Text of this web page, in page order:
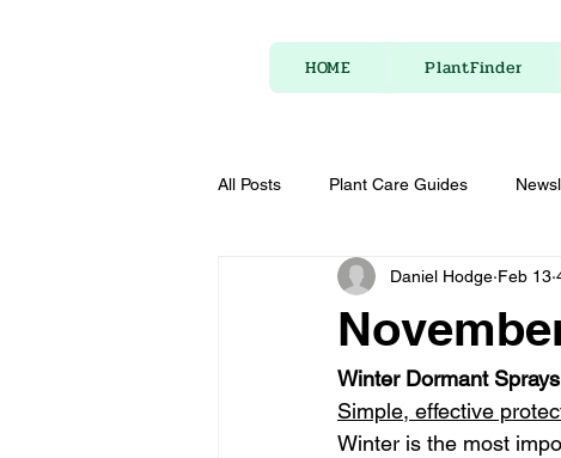
HOME PlantFinder
All Posts Plant Care Guides
Daniel Hodge Feb 13
Winter Dormant
Simple, effective
Winter is the most